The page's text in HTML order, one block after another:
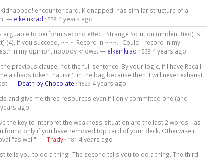
encounter card. Kidnapped! has similar structure of a
— elkeinkrad · 538 4 years ago
arguable to perform second effect. Strange Solution (unidentified) is
(4). If you succeed, ~~~. Record in ~~~." Could I record in my
In my opinion, nobody knows. — elkeinkrad · 538 4 years ago
previous clause, not the full sentence. By your logic, if I have Recall
a chaos token that isn't in the bag because then it will never exhaust
— Death by Chocolate · 1529 4 years ago
and give me three resources even if I only committed one (and
ago
the key to interpret the weakness-situation are the last 2 words: "as
found only if you have removed top card of your deck. Otherwise it
"as well". —Trady· 181 4 years ago
tells you to do a thing. The second tells you to do a thing. The third